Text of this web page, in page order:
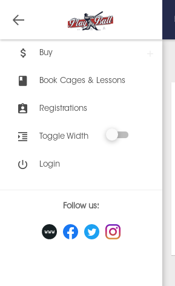
Buy
Book Cages & Lessons
Registrations
Toggle Width
Login
Follow us: